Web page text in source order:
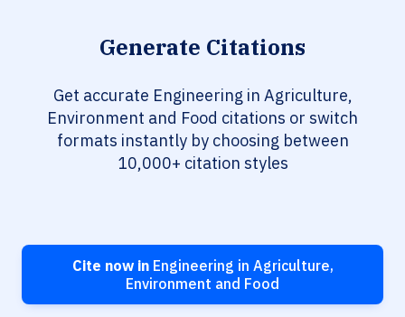
Generate Citations
Get accurate Engineering in Agriculture,
Environment and Food citations or switch
formats instantly by choosing between
10,000+ citation styles
Cite now inEngineering in Agriculture,
Environment and Food